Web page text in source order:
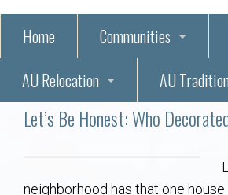
Home Communities
55+ Homes and
Auburn, Alabama –
AU Relocation
Relocate to Auburn
Auburn Alumni: Welcome Home to the
AU
Hey Day: A
AUBIE
Let’s Be Honest: Who
neighborhood has that one